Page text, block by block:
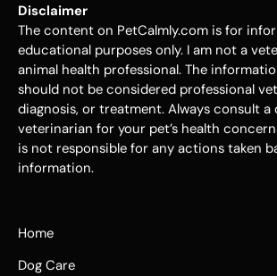
Disclaimer
The content on PetCalmly.com is for
educational purposes only. I am not a
animal health professional. The
should not be considered professional
diagnosis, or treatment. Always consult a
veterinarian for your pet’s health
is not responsible for any actions taken
information.
Home
Dog Care